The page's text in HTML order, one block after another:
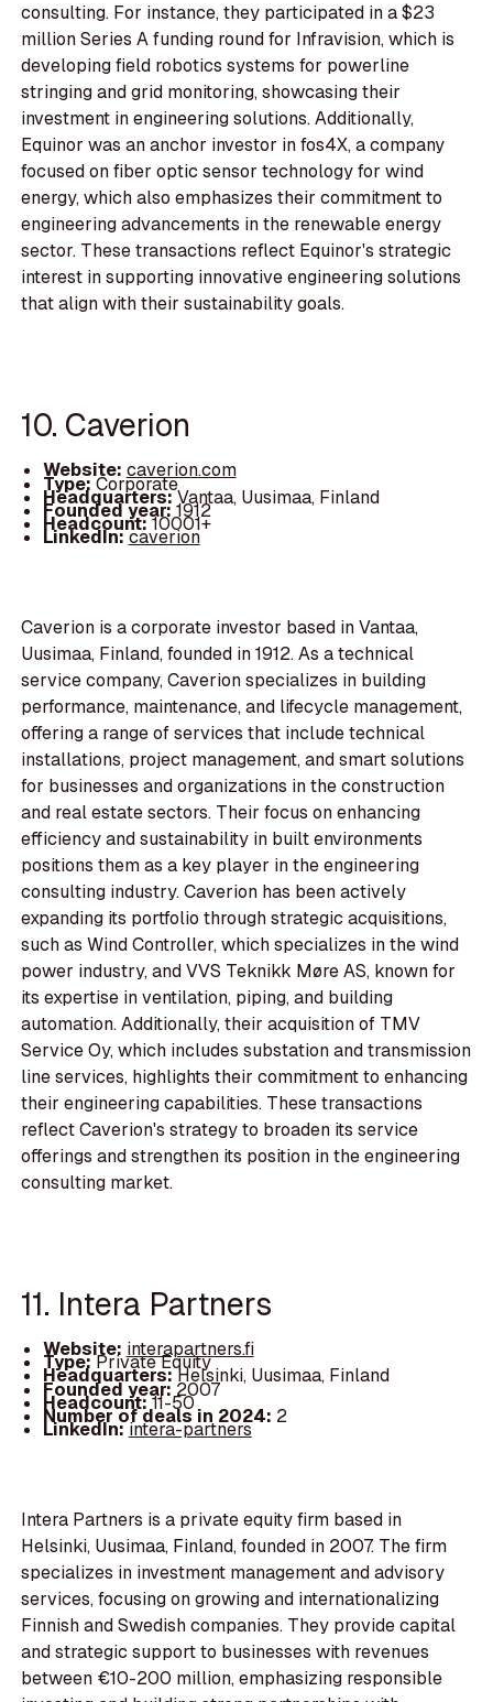
consulting. For instance, they participated in a $23
million Series A funding round for Infravision, which is
developing field robotics systems for powerline
stringing and grid monitoring, showcasing their
investment in engineering solutions. Additionally,
Equinor was an anchor investor in fos4X, a company
focused on fiber optic sensor technology for wind
energy, which also emphasizes their commitment to
engineering advancements in the renewable energy
sector. These transactions reflect Equinor's strategic
interest in supporting innovative engineering solutions
that align with their sustainability goals.
10. Caverion
Website: caverion.com
Type:Corporate
Headquarters:Vantaa, Uusimaa, Finland
Founded year:1912
Headcount:10001+
LinkedIn:caverion
Caverion is a corporate investor based in Vantaa,
Uusimaa, Finland, founded in 1912. As a technical
service company, Caverion specializes in building
performance, maintenance, and lifecycle management,
offering a range of services that include technical
installations, project management, and smart solutions
for businesses and organizations in the construction
and real estate sectors. Their focus on enhancing
efficiency and sustainability in built environments
positions them as a key player in the engineering
consulting industry. Caverion has been actively
expanding its portfolio through strategic acquisitions,
such as Wind Controller, which specializes in the wind
power industry, and VVS Teknikk Møre AS, known for
its expertise in ventilation, piping, and building
automation. Additionally, their acquisition of TMV
Service Oy, which includes substation and transmission
line services, highlights their commitment to enhancing
their engineering capabilities. These transactions
reflect Caverion's strategy to broaden its service
offerings and strengthen its position in the engineering
consulting market.
11. Intera Partners
Website: interapartners.fi
Type:Private Equity
Headquarters:Helsinki, Uusimaa, Finland
Founded year: 2007
Headcount:11-50
Number of deals in 2024: 2
LinkedIn:intera-partners
Intera Partners is a private equity firm based in
Helsinki, Uusimaa, Finland, founded in 2007. The firm
specializes in investment management and advisory
services, focusing on growing and internationalizing
Finnish and Swedish companies. They provide capital
and strategic support to businesses with revenues
between €10-200 million, emphasizing responsible